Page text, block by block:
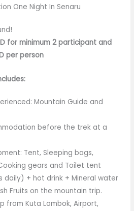
One Night In Senaru
for minimum 2 participant and
per person
Mountain Guide and
before the trek at a
Tent, Sleeping bags,
gears and Toilet tent
daily) + hot drink + Mineral water
Fruits on the mountain trip.
from Kuta Lombok, Airport,